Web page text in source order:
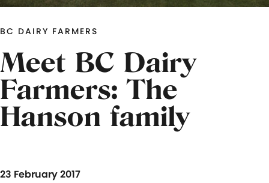
BC DAIRY FARMERS
Meet BC Dairy
Farmers: The
Hanson family
23 February 2017